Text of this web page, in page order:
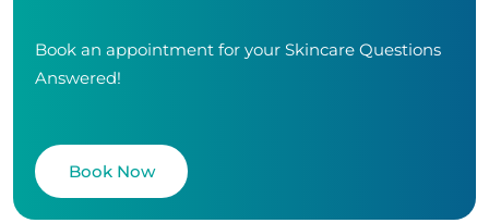
Book an appointment for your Skincare Questions
Answered!
Book Now